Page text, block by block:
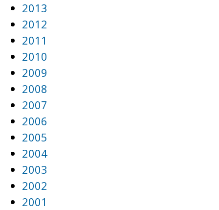
2013
2012
2011
2010
2009
2008
2007
2006
2005
2004
2003
2002
2001